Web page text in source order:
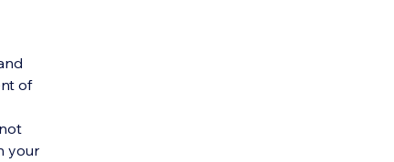
of
your